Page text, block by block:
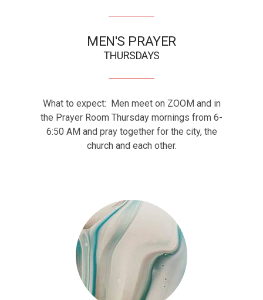
MEN'S PRAYER
THURSDAYS
What to expect: Men meet on ZOOM and in
the Prayer Room Thursday mornings from 6-
6:50 AM and pray together for the city, the
church and each other.